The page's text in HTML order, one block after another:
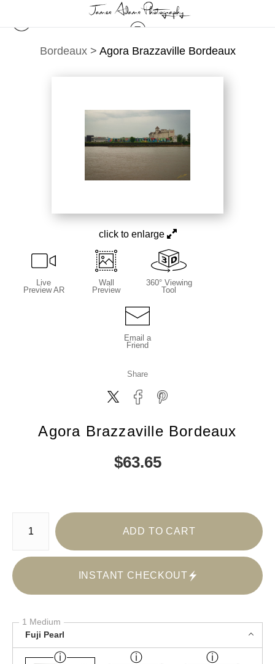
Bordeaux> Agora Brazzaville Bordeaux
click to enlarge
Live
Preview AR
Wall
Preview
360° Viewing
Tool
Email a
Friend
Share
Agora Brazzaville Bordeaux
$63.65
Number of product units
ADD TO CART
INSTANT CHECKOUT
1 Medium
Fuji Pearl